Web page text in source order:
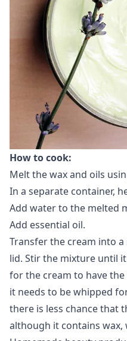
How ​​to cook:
Melt the wax and oils
In a separate container,
Add water to the melted
Add essential oil.
Transfer the cream into
lid. Stir the mixture until
for the cream to have
it needs to be whipped
there is less chance that
although it contains wax,